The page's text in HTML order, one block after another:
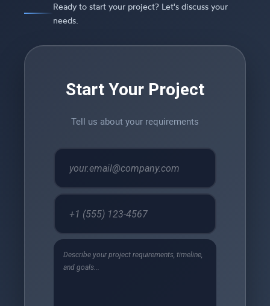
Ready to start your project? Let's discuss your
needs.
Start Your Project
Tell us about your requirements